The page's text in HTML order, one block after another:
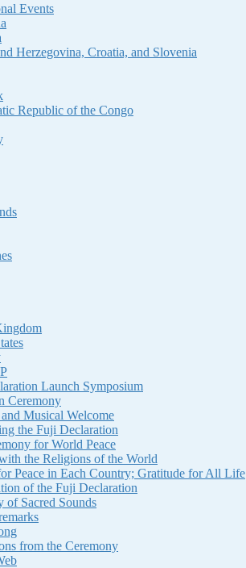
Events
Herzegovina, Croatia, and Slovenia
Republic of the Congo
Launch Symposium
Ceremony
Musical Welcome
the Fuji Declaration
for World Peace
the Religions of the World
Peace in Each Country; Gratitude for All Life
of the Fuji Declaration
of Sacred Sounds
from the Ceremony